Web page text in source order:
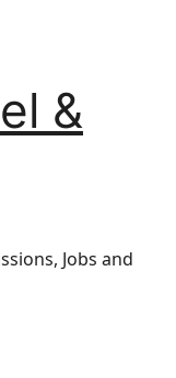
&
Jobs and